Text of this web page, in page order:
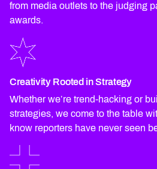
from media outlets to the judging
awards.
Creativity Rooted in Strategy
Whether we’re trend-hacking or
strategies, we come to the table
know reporters have never seen